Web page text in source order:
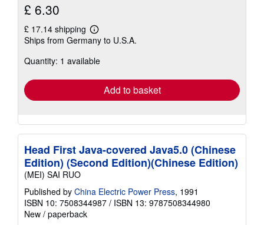
£ 6.30
£ 17.14 shipping
Learn
more
shipping
Ships from Germany to U.S.A.
Quantity: 1 available
Add to basket
Head First Java-covered Java5.0 (Chinese
Edition) (Second Edition)(Chinese Edition)
(MEI) SAI RUO
Published by China Electric Power Press, 1991
ISBN 10: 7508344987 / ISBN 13: 9787508344980
New / paperback